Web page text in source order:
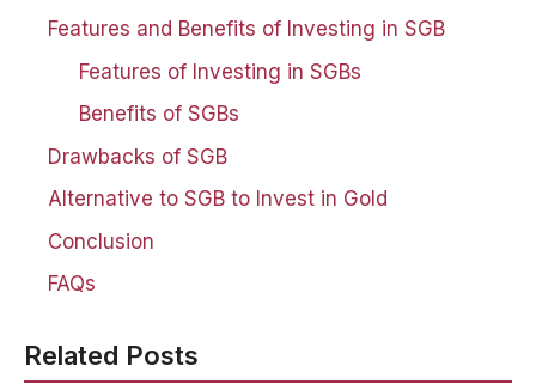
Features and Benefits of Investing in SGB
Features of Investing in SGBs
Benefits of SGBs
Drawbacks of SGB
Alternative to SGB to Invest in Gold
Conclusion
FAQs
Related Posts